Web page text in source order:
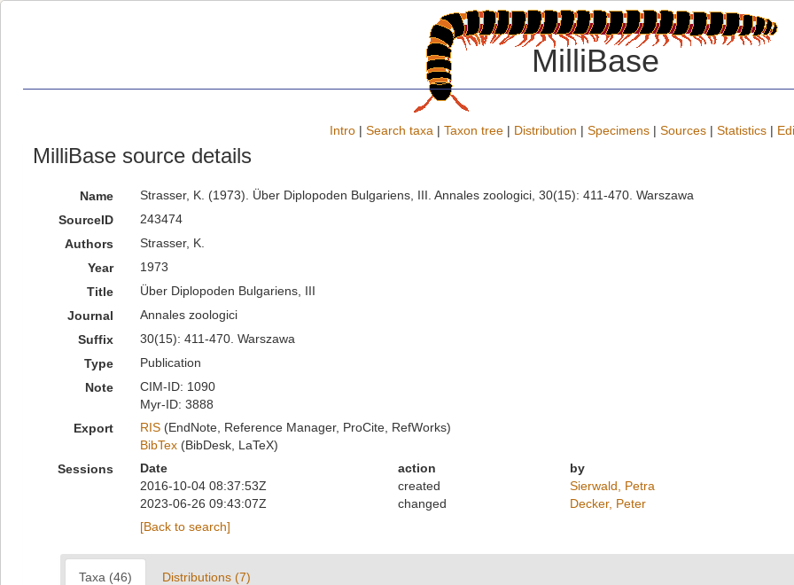
MilliBase
Intro | Search taxa | Taxon tree | Distribution | Specimens | Sources | Statistics |
MilliBase source details
Name
Strasser, K. (1973). Über Diplopoden Bulgariens, III. Annales zoologici, 30(15): 411-470. Warszawa
SourceID
243474
Authors
Strasser, K.
Year
1973
Title
Über Diplopoden Bulgariens, III
Journal
Annales zoologici
Suffix
30(15): 411-470. Warszawa
Type
Publication
Note
CIM-ID: 1090
Myr-ID: 3888
Export
RIS(EndNote, Reference Manager, ProCite, RefWorks)
BibTex(BibDesk, LaTeX)
Sessions
Date action
by
2016-10-04 08:37:53Z
created
Sierwald, Petra
2023-06-26 09:43:07Z
changed
Decker, Peter
[Back to search]
Taxa (46) Distributions (7)